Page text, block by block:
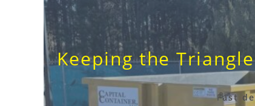
Keeping the
Fast